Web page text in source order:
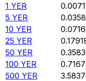
1 YER
5 YER
10 YER
25 YER
50 YER
100 YER
500 YER